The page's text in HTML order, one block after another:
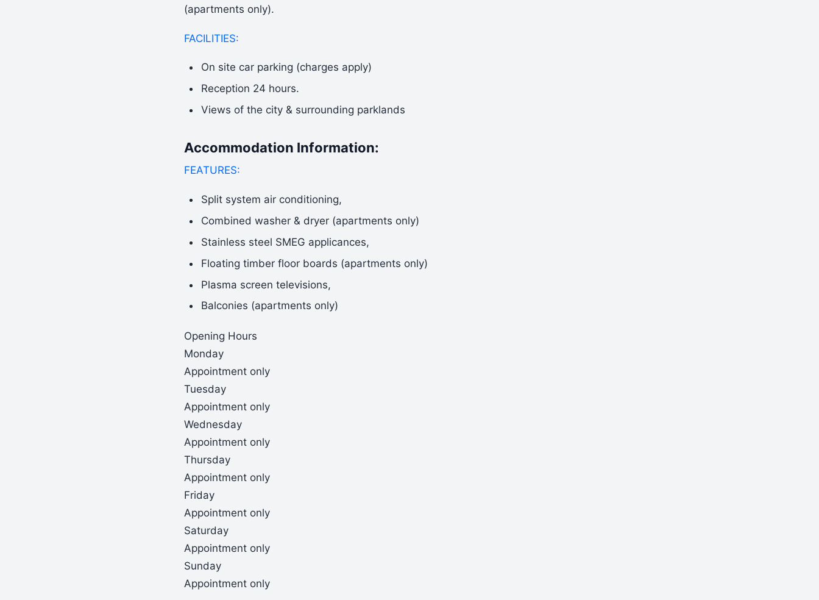
(apartments only).
FACILITIES:
On site car parking (charges apply)
Reception 24 hours.
Views of the city & surrounding parklands
Accommodation Information:
FEATURES:
Split system air conditioning,
Combined washer & dryer (apartments only)
Stainless steel SMEG applicances,
Floating timber floor boards (apartments only)
Plasma screen televisions,
Balconies (apartments only)
Opening Hours
Monday
Appointment only
Tuesday
Appointment only
Wednesday
Appointment only
Thursday
Appointment only
Friday
Appointment only
Saturday
Appointment only
Sunday
Appointment only